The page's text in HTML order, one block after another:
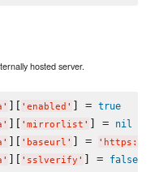
hosted server.
' ][ ' enabled ' ] = true
' ][ ' mirrorlist ' ] = nil
' ][ ' baseurl ' ] = ' https://
' ][ ' sslverify ' ] = false